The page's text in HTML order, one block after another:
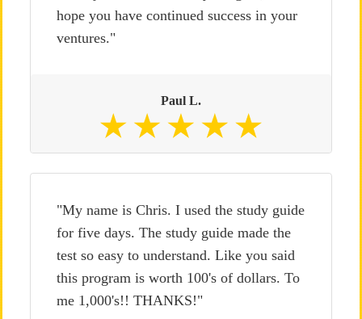
hope you have continued success in your
ventures."
Paul L.
"My name is Chris. I used the study guide
for five days. The study guide made the
test so easy to understand. Like you said
this program is worth 100's of dollars. To
me 1,000's!! THANKS!"